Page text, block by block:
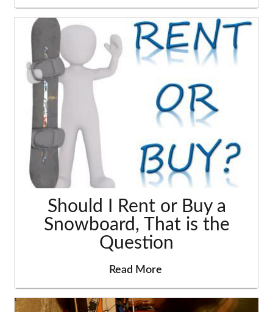
Should I Rent or Buy a
Snowboard, That is the
Question
Read More